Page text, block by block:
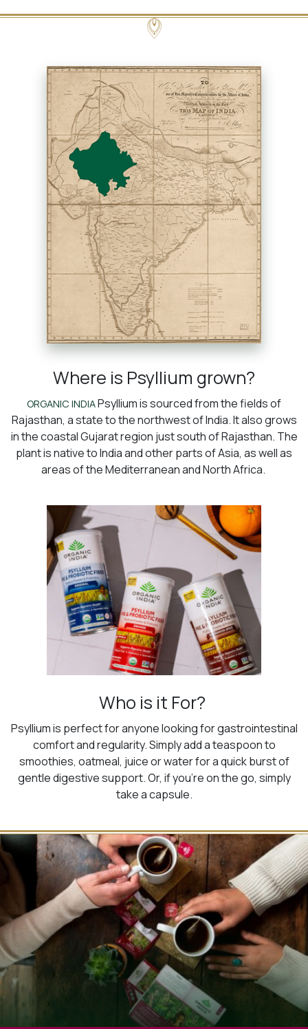
Where is Psyllium grown?
ORGANIC INDIAPsyllium is sourced from the fields of
Rajasthan, a state to the northwest of India. It also grows
in the coastal Gujarat region just south of Rajasthan. The
plant is native to India and other parts of Asia, as well as
areas of the Mediterranean and North Africa.
Who is it For?
Psyllium is perfect for anyone looking for gastrointestinal
comfort and regularity. Simply add a teaspoon to
smoothies, oatmeal, juice or water for a quick burst of
gentle digestive support. Or, if you’re on the go, simply
take a capsule.